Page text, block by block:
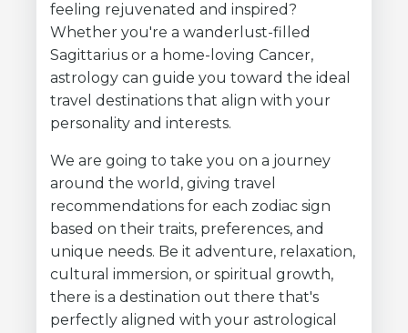
feeling rejuvenated and inspired?
Whether you're a wanderlust-filled
Sagittarius or a home-loving Cancer,
astrology can guide you toward the ideal
travel destinations that align with your
personality and interests.
We are going to take you on a journey
around the world, giving travel
recommendations for each zodiac sign
based on their traits, preferences, and
unique needs. Be it adventure, relaxation,
cultural immersion, or spiritual growth,
there is a destination out there that's
perfectly aligned with your astrological